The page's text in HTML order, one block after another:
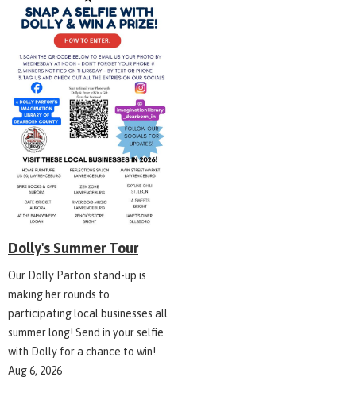
Dolly's Summer Tour
Our Dolly Parton stand-up is
making her rounds to
participating local businesses all
summer long! Send in your selfie
with Dolly for a chance to win!
Aug 6, 2026